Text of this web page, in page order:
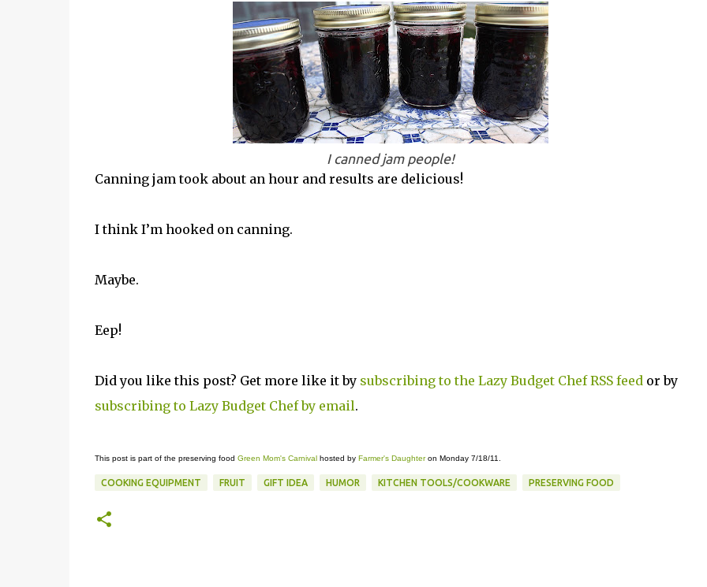
I canned jam people!
Canning jam took about an hour and results are delicious!
I think I’m hooked on canning.
Maybe.
Eep!
Did you like this post? Get more like it by subscribing to the Lazy Budget Chef RSS feedor by
subscribing to Lazy Budget Chef by email.
This post is part of the preserving food Green Mom's Carnivalhosted by Farmer's Daughteron Monday 7/18/11.
COOKING EQUIPMENT FRUIT GIFT IDEA HUMOR KITCHEN TOOLS/COOKWARE PRESERVING FOOD